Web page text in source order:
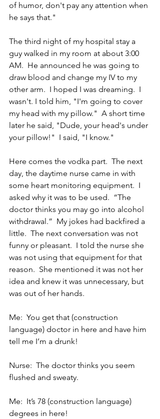
of humor, don't pay any attention when
he says that."
The third night of my hospital stay a
guy walked in my room at about 3:00
AM.  He announced he was going to
draw blood and change my IV to my
other arm.  I hoped I was dreaming.  I
wasn't. I told him, "I'm going to cover
my head with my pillow."  A short time
later he said, "Dude, your head's under
your pillow!"  I said, "I know."
Here comes the vodka part.  The next
day, the daytime nurse came in with
some heart monitoring equipment.  I
asked why it was to be used.  “The
doctor thinks you may go into alcohol
withdrawal.”  My jokes had backfired a
little.  The next conversation was not
funny or pleasant.  I told the nurse she
was not using that equipment for that
reason.  She mentioned it was not her
idea and knew it was unnecessary, but
was out of her hands.
Me:  You get that (construction
language) doctor in here and have him
tell me I’m a drunk!
Nurse:  The doctor thinks you seem
flushed and sweaty.
Me:  It’s 78 (construction language)
degrees in here!